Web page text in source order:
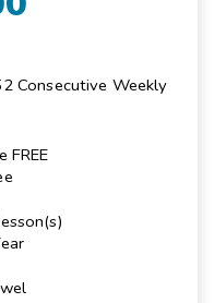
Consecutive Weekly
FREE